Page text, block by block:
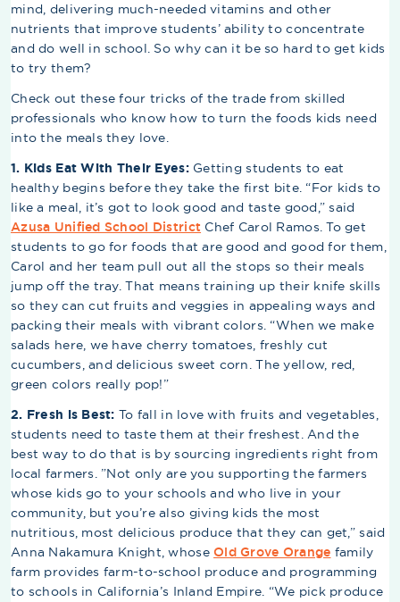
mind, delivering much-needed vitamins and other
nutrients that improve students’ ability to concentrate
and do well in school. So why can it be so hard to get kids
to try them?
Check out these four tricks of the trade from skilled
professionals who know how to turn the foods kids need
into the meals they love.
1. Kids Eat With Their Eyes: Getting students to eat
healthy begins before they take the first bite. “For kids to
like a meal, it’s got to look good and taste good,” said
Azusa Unified School District Chef Carol Ramos. To get
students to go for foods that are good and good for them,
Carol and her team pull out all the stops so their meals
jump off the tray. That means training up their knife skills
so they can cut fruits and veggies in appealing ways and
packing their meals with vibrant colors. “When we make
salads here, we have cherry tomatoes, freshly cut
cucumbers, and delicious sweet corn. The yellow, red,
green colors really pop!”
2. Fresh is Best:To fall in love with fruits and vegetables,
students need to taste them at their freshest. And the
best way to do that is by sourcing ingredients right from
local farmers. ”Not only are you supporting the farmers
whose kids go to your schools and who live in your
community, but you’re also giving kids the most
nutritious, most delicious produce that they can get,” said
Anna Nakamura Knight, whoseOld Grove Orange family
farm provides farm-to-school produce and programming
to schools in California’s Inland Empire. “We pick produce